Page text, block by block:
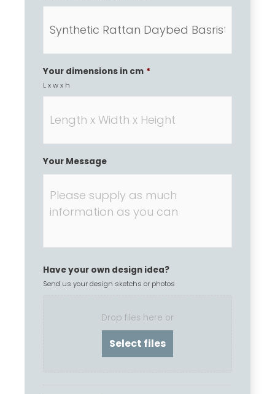
Your dimensions in cm *
L x w x h
Your Message
Have your own design idea?
Send us your design sketchs or photos
Drop files here or